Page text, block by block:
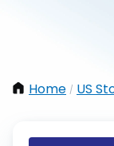
Home / US